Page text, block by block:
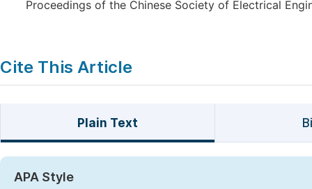
Proceedings of the Chinese Society of Electrical
Cite This Article
Plain Text
APA Style